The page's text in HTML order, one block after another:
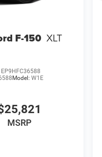
F-150 XLT
Model:W1E
MSRP